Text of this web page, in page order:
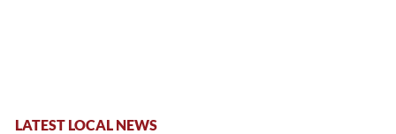
LATEST LOCAL NEWS